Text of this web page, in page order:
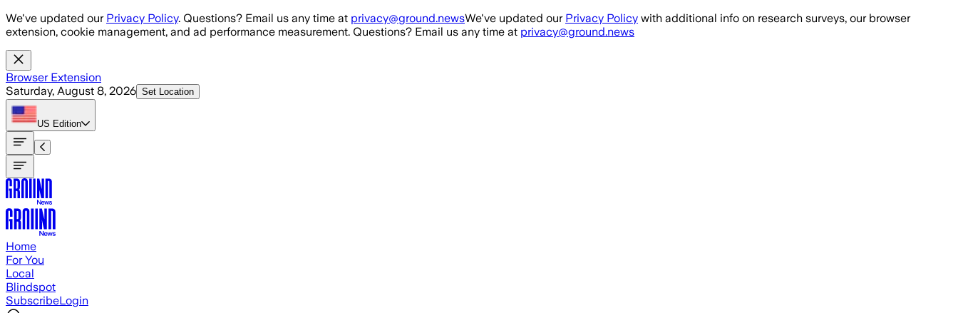
Skip to main content
We've updated our Privacy Policy. Questions? Email us any time at privacy@ground.newsWe've updated our Privacy Policy with additional info on research surveys, our browser
extension, cookie management, and ad performance measurement. Questions? Email us any time at privacy@ground.news
Browser Extension
Saturday, August 8, 2026 Set Location
US Edition
Home
For You
Local
Blindspot
SubscribeLogin